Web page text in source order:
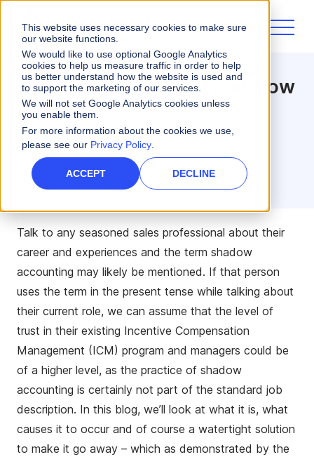
This website uses necessary cookies to make sure
our website functions.
We would like to use optional Google Analytics
cookies to help us measure traffic in order to help
us better understand how the website is used and
to support the marketing of our services.
We will not set Google Analytics cookies unless
you enable them.
For more information about the cookies we use,
please see our Privacy Policy.
ACCEPT DECLINE
Shadow Accounting and How
to Stop it
3 minute read
Daniel Shidvash
PARTNER ENABLEMENT DIRECTOR
Talk to any seasoned sales professional about their
career and experiences and the term shadow
accounting may likely be mentioned. If that person
uses the term in the present tense while talking about
their current role, we can assume that the level of
trust in their existing Incentive Compensation
Management (ICM) program and managers could be
of a higher level, as the practice of shadow
accounting is certainly not part of the standard job
description. In this blog, we’ll look at what it is, what
causes it to occur and of course a watertight solution
to make it go away – which as demonstrated by the